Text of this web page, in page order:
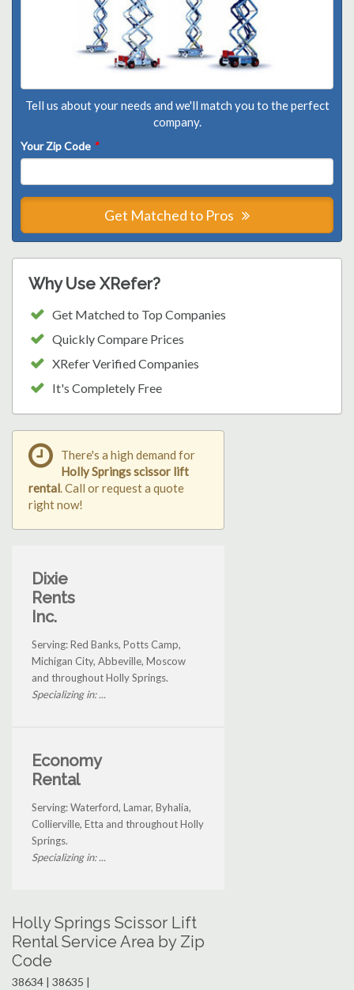
Tell us about your needs and we'll match you to the perfect
company.
Your Zip Code *
Get Matched to Pros
Why Use XRefer?
Get Matched to Top Companies
Quickly Compare Prices
XRefer Verified Companies
It's Completely Free
There's a high demand for
Holly Springs scissor lift
rental. Call or request a quote
right now!
Dixie
Rents
Inc.
Serving: Red Banks, Potts Camp,
Michigan City, Abbeville, Moscow
and throughout Holly Springs.
Specializing in: ...
Economy
Rental
Serving: Waterford, Lamar, Byhalia,
Collierville, Etta and throughout Holly
Springs.
Specializing in: ...
Holly Springs Scissor Lift
Rental Service Area by Zip
Code
38634 | 38635 |